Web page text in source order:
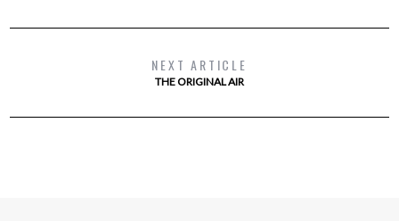
NEXT ARTICLE
THE ORIGINAL AIR